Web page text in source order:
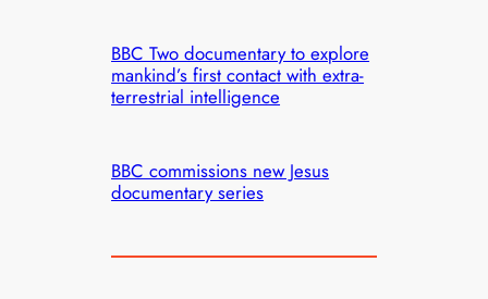
BBC Two documentary to explore
mankind’s first contact with extra-
terrestrial intelligence
BBC commissions new Jesus
documentary series